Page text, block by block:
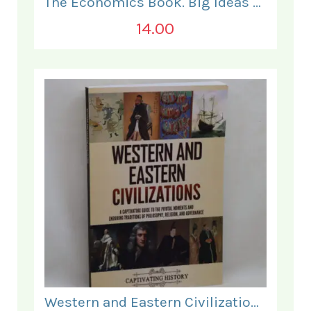
14.00
Western and Eastern Civilizations.